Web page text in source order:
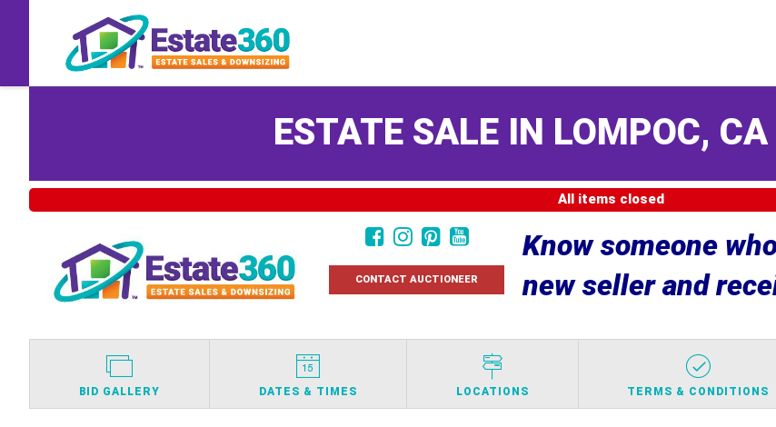
ESTATE SALE IN LOMPOC, CA
All items closed
CONTACT AUCTIONEER
Know someone
new seller and
BID GALLERY DATES & TIMES LOCATIONS TERMS & CONDITIONS